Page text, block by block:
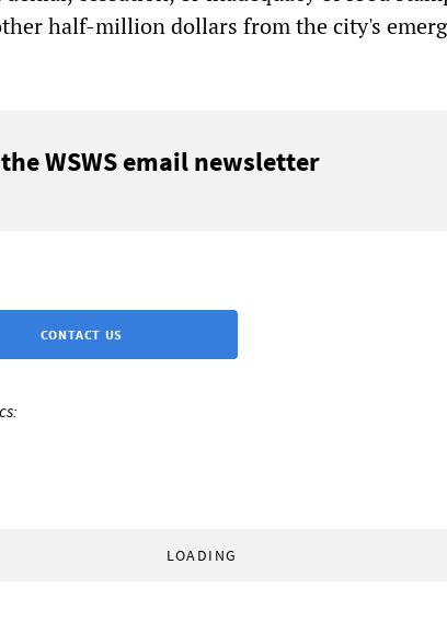
half-million dollars from the city's
WSWS email newsletter
CONTACT US
LOADING